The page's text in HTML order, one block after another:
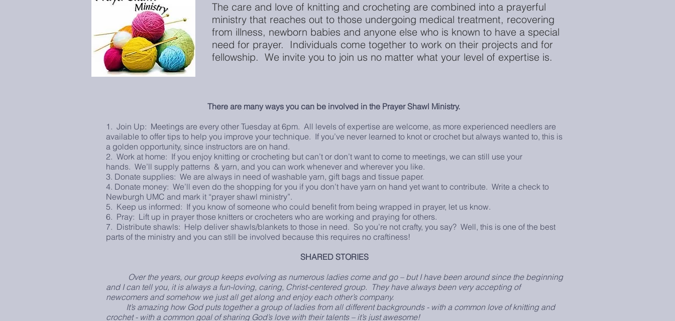
The care and love of knitting and crocheting are combined into a prayerful
ministry that reaches out to those undergoing medical treatment, recovering
from illness, newborn babies and anyone else who is known to have a special
need for prayer. Individuals come together to work on their projects and for
fellowship. We invite you to join us no matter what your level of expertise is.
There are many ways you can be involved in the Prayer Shawl Ministry.
1. Join Up: Meetings are every other Tuesday at 6pm. All levels of expertise are welcome, as more experienced needlers are
available to offer tips to help you improve your technique. If you’ve never learned to knot or crochet but always wanted to, this is
a golden opportunity, since instructors are on hand.
2. Work at home: If you enjoy knitting or crocheting but can’t or don’t want to come to meetings, we can still use your
hands. We’ll supply patterns & yarn, and you can work whenever and wherever you like.
3. Donate supplies: We are always in need of washable yarn, gift bags and tissue paper.
4. Donate money: We’ll even do the shopping for you if you don’t have yarn on hand yet want to contribute. Write a check to
Newburgh UMC and mark it “prayer shawl ministry”.
5. Keep us informed: If you know of someone who could benefit from being wrapped in prayer, let us know.
6. Pray: Lift up in prayer those knitters or crocheters who are working and praying for others.
7. Distribute shawls: Help deliver shawls/blankets to those in need. So you’re not crafty, you say? Well, this is one of the best
parts of the ministry and you can still be involved because this requires no craftiness!
SHARED STORIES
Over the years, our group keeps evolving as numerous ladies come and go – but I have been around since the beginning
and I can tell you, it is always a fun-loving, caring, Christ-centered group. They have always been very accepting of
newcomers and somehow we just all get along and enjoy each other’s company.
It’s amazing how God puts together a group of ladies from all different backgrounds - with a common love of knitting and
crochet - with a common goal of sharing God’s love with their talents – it’s just awesome!